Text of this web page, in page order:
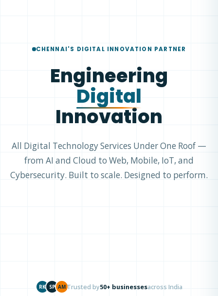
CHENNAI'S DIGITAL INNOVATION PARTNER
Engineering
Digital
Innovation
All Digital Technology Services Under One Roof —
from AI and Cloud to Web, Mobile, IoT, and
Cybersecurity. Built to scale. Designed to perform.
RK SP AMTrusted by50+ businessesacross India